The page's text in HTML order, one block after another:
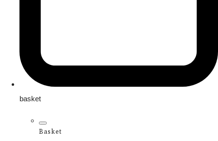
basket
Basket